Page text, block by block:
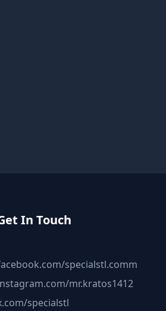
In Touch
specialstl.comm
mr.kratos1412
specialstl